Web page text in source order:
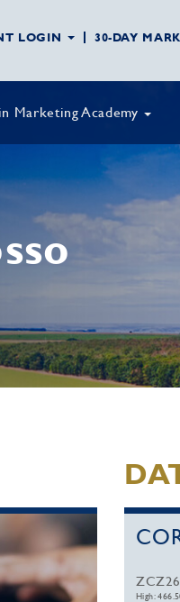
LOGIN 30-DAY
Marketing Academy
High: